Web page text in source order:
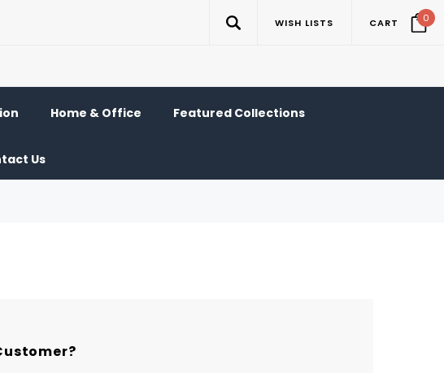
WISH LISTS CART 0
Home & Office Featured Collections
Us